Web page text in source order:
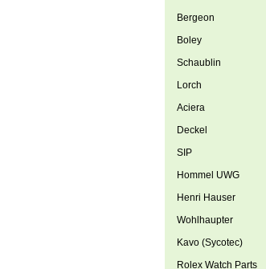
Bergeon
Boley
Schaublin
Lorch
Aciera
Deckel
SIP
Hommel UWG
Henri Hauser
Wohlhaupter
Kavo (Sycotec)
Rolex Watch Parts